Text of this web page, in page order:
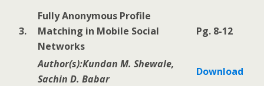
3.
Fully Anonymous Profile
Matching in Mobile Social
Networks
Pg. 8-12
Author(s):Kundan M. Shewale,
Sachin D. Babar
Download